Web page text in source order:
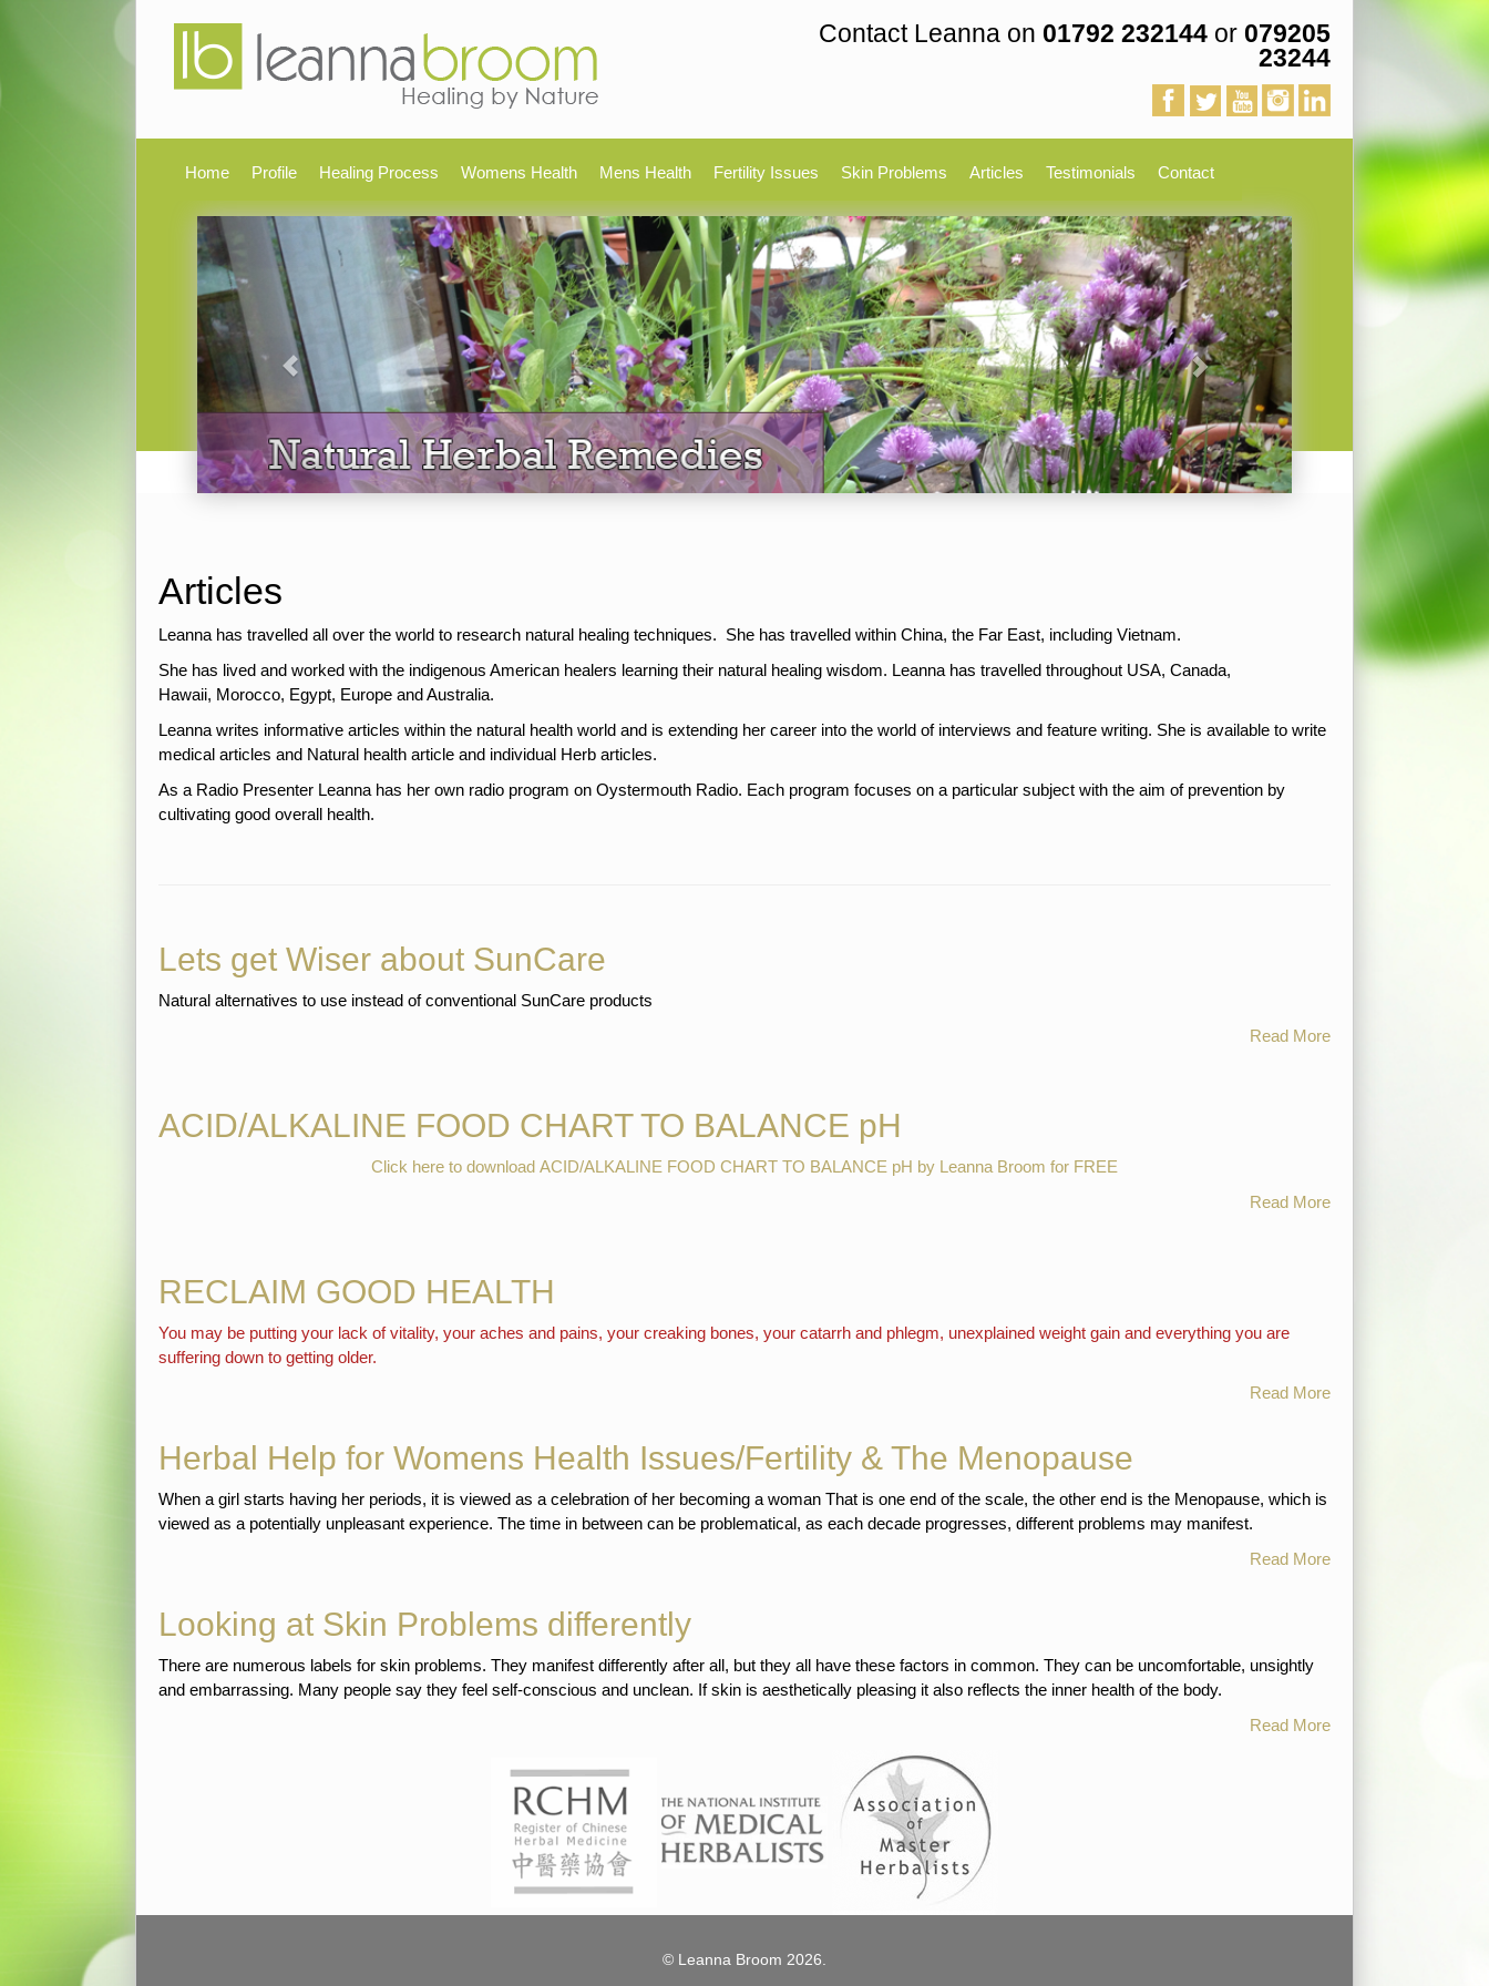
Contact Leanna on 01792 232144 or 079205
23244
Home Profile Healing Process Womens Health Mens Health Fertility Issues Skin Problems Articles Testimonials Contact
Articles
Leanna has travelled all over the world to research natural healing techniques. She has travelled within China, the Far East, including Vietnam.
She has lived and worked with the indigenous American healers learning their natural healing wisdom. Leanna has travelled throughout USA, Canada,
Hawaii, Morocco, Egypt, Europe and Australia.
Leanna writes informative articles within the natural health world and is extending her career into the world of interviews and feature writing. She is available to write
medical articles and Natural health article and individual Herb articles.
As a Radio Presenter Leanna has her own radio program on Oystermouth Radio. Each program focuses on a particular subject with the aim of prevention by
cultivating good overall health.
Lets get Wiser about SunCare
Natural alternatives to use instead of conventional SunCare products
Read More
ACID/ALKALINE FOOD CHART TO BALANCE pH
Click here to download ACID/ALKALINE FOOD CHART TO BALANCE pH by Leanna Broom for FREE
Read More
RECLAIM GOOD HEALTH
You may be putting your lack of vitality, your aches and pains, your creaking bones, your catarrh and phlegm, unexplained weight gain and everything you are
suffering down to getting older.
Read More
Herbal Help for Womens Health Issues/Fertility & The Menopause
When a girl starts having her periods, it is viewed as a celebration of her becoming a woman That is one end of the scale, the other end is the Menopause, which is
viewed as a potentially unpleasant experience. The time in between can be problematical, as each decade progresses, different problems may manifest.
Read More
Looking at Skin Problems differently
There are numerous labels for skin problems. They manifest differently after all, but they all have these factors in common. They can be uncomfortable, unsightly
and embarrassing. Many people say they feel self-conscious and unclean. If skin is aesthetically pleasing it also reflects the inner health of the body.
Read More
© Leanna Broom 2026.